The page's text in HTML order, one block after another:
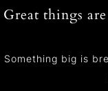
Great things
Something big is